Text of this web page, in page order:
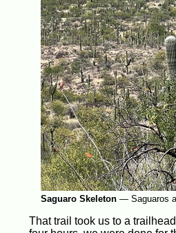
Saguaro Skeleton— Saguaros
That trail took us to a